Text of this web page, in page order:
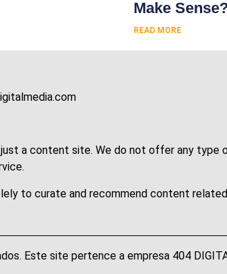
Make
READ MORE
a content site. We do not offer any type
to curate and recommend content
Este site pertence a empresa 404